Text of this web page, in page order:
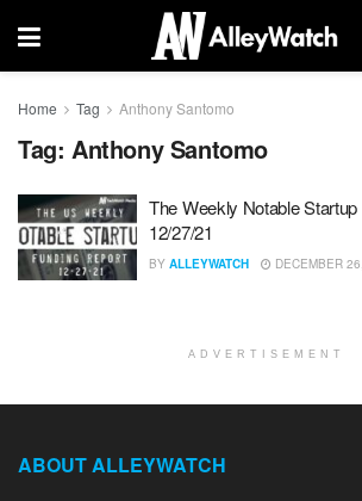
Home Tag Anthony Santomo
Tag: Anthony Santomo
The Weekly Notable
12/27/21
BY ALLEYWATCH DECEMBER
ADVERTISEMENT
ABOUT ALLEYWATCH